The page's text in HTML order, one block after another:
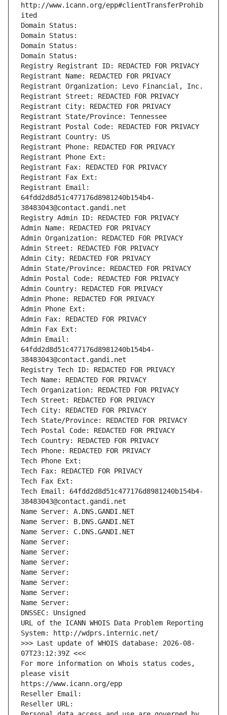
http://www.icann.org/epp#clientTransferProhib
ited
Domain Status:
Domain Status:
Domain Status:
Domain Status:
Registry Registrant ID: REDACTED FOR PRIVACY
Registrant Name: REDACTED FOR PRIVACY
Registrant Organization: Levo Financial, Inc.
Registrant Street: REDACTED FOR PRIVACY
Registrant City: REDACTED FOR PRIVACY
Registrant State/Province: Tennessee
Registrant Postal Code: REDACTED FOR PRIVACY
Registrant Country: US
Registrant Phone: REDACTED FOR PRIVACY
Registrant Phone Ext:
Registrant Fax: REDACTED FOR PRIVACY
Registrant Fax Ext:
Registrant Email:
64fdd2d8d51c477176d8981240b154b4-
38483043@contact.gandi.net
Registry Admin ID: REDACTED FOR PRIVACY
Admin Name: REDACTED FOR PRIVACY
Admin Organization: REDACTED FOR PRIVACY
Admin Street: REDACTED FOR PRIVACY
Admin City: REDACTED FOR PRIVACY
Admin State/Province: REDACTED FOR PRIVACY
Admin Postal Code: REDACTED FOR PRIVACY
Admin Country: REDACTED FOR PRIVACY
Admin Phone: REDACTED FOR PRIVACY
Admin Phone Ext:
Admin Fax: REDACTED FOR PRIVACY
Admin Fax Ext:
Admin Email:
64fdd2d8d51c477176d8981240b154b4-
38483043@contact.gandi.net
Registry Tech ID: REDACTED FOR PRIVACY
Tech Name: REDACTED FOR PRIVACY
Tech Organization: REDACTED FOR PRIVACY
Tech Street: REDACTED FOR PRIVACY
Tech City: REDACTED FOR PRIVACY
Tech State/Province: REDACTED FOR PRIVACY
Tech Postal Code: REDACTED FOR PRIVACY
Tech Country: REDACTED FOR PRIVACY
Tech Phone: REDACTED FOR PRIVACY
Tech Phone Ext:
Tech Fax: REDACTED FOR PRIVACY
Tech Fax Ext:
Tech Email: 64fdd2d8d51c477176d8981240b154b4-
38483043@contact.gandi.net
Name Server: A.DNS.GANDI.NET
Name Server: B.DNS.GANDI.NET
Name Server: C.DNS.GANDI.NET
Name Server:
Name Server:
Name Server:
Name Server:
Name Server:
Name Server:
Name Server:
DNSSEC: Unsigned
URL of the ICANN WHOIS Data Problem Reporting
System: http://wdprs.internic.net/
>>> Last update of WHOIS database: 2026-08-
07T23:12:39Z <<<
For more information on Whois status codes,
please visit
https://www.icann.org/epp
Reseller Email:
Reseller URL: